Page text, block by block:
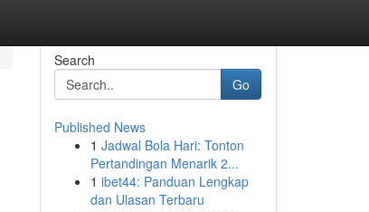
Search
Go
Published News
1 Jadwal Bola Hari: Tonton
Pertandingan Menarik 2...
1 ibet44: Panduan Lengkap
dan Ulasan Terbaru